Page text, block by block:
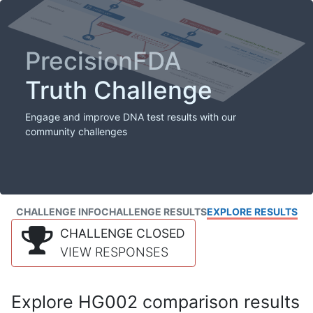
PrecisionFDA
Truth Challenge
Engage and improve DNA test results with our
community challenges
CHALLENGE INFOCHALLENGE RESULTSEXPLORE RESULTS
CHALLENGE CLOSED
VIEW RESPONSES
Explore HG002 comparison results